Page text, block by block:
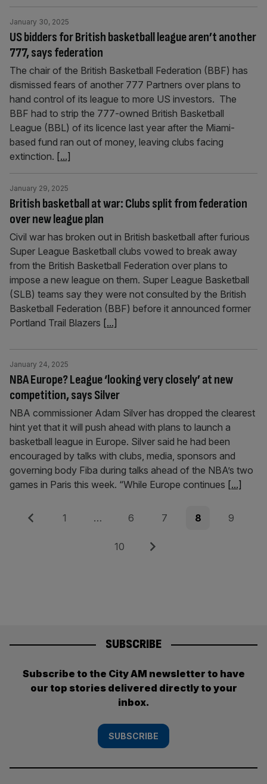
US bidders for British basketball league aren’t another
777, says federation
January 30, 2025
The chair of the British Basketball Federation (BBF) has
dismissed fears of another 777 Partners over plans to
hand control of its league to more US investors. The
BBF had to strip the 777-owned British Basketball
League (BBL) of its licence last year after the Miami-
based fund ran out of money, leaving clubs facing
extinction. [...]
British basketball at war: Clubs split from federation
over new league plan
January 29, 2025
Civil war has broken out in British basketball after furious
Super League Basketball clubs vowed to break away
from the British Basketball Federation over plans to
impose a new league on them. Super League Basketball
(SLB) teams say they were not consulted by the British
Basketball Federation (BBF) before it announced former
Portland Trail Blazers [...]
NBA Europe? League ‘looking very closely’ at new
competition, says Silver
January 24, 2025
NBA commissioner Adam Silver has dropped the clearest
hint yet that it will push ahead with plans to launch a
basketball league in Europe. Silver said he had been
encouraged by talks with clubs, media, sponsors and
governing body Fiba during talks ahead of the NBA’s two
games in Paris this week. “While Europe continues [...]
Posts
Previous Page
1 … Page
6 Page
7 Page
8 Page
9
Page
10 Next
SUBSCRIBE
Subscribe to the City AM newsletter to have
our top stories delivered directly to your
inbox.
SUBSCRIBE